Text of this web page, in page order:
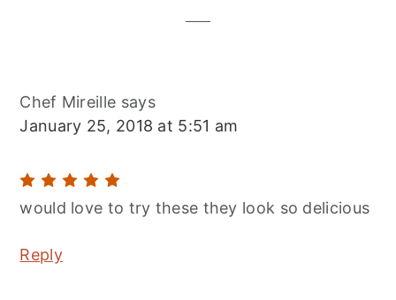
Chef Mireille says
January 25, 2018 at 5:51 am
would love to try these they look so delicious
Reply